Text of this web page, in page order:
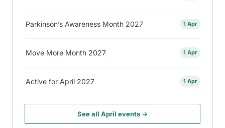
Parkinson’s Awareness Month 2027 1 Apr
Move More Month 2027 1 Apr
Active for April 2027 1 Apr
See all April events →